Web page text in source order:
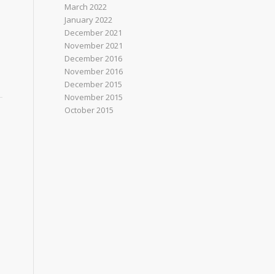
March 2022
January 2022
December 2021
November 2021
December 2016
November 2016
December 2015
November 2015
October 2015